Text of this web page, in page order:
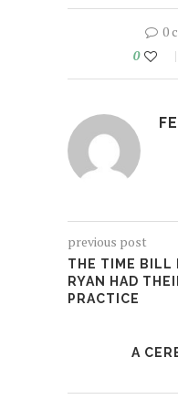
0
0
previous post
THE TIME BILL
RYAN HAD
PRACTICE
A